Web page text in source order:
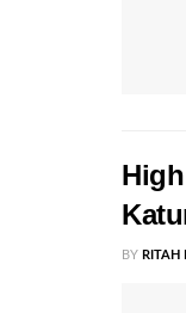
BY RITAH